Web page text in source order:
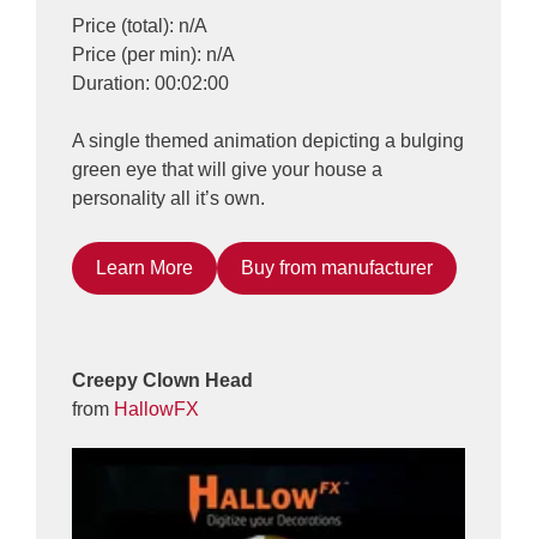
Price (total): n/A
Price (per min): n/A
Duration: 00:02:00
A single themed animation depicting a bulging
green eye that will give your house a
personality all it’s own.
Learn More Buy from manufacturer
Creepy Clown Head
from HallowFX